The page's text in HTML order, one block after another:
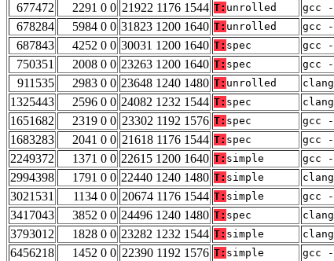
677472
2291 0 0 21922 1176 1544 T: unrolled gcc
678284
5984 0 0 31823 1200 1640 T: unrolled gcc
687843
4252 0 0 30031 1200 1640 T: spec gcc
750351
2008 0 0 23263 1200 1640 T: spec gcc
911535
2983 0 0 23648 1240 1480 T: unrolled
1325443
2596 0 0 24082 1232 1544 T: spec
1651682
2319 0 0 23302 1192 1576 T: spec gcc
1683283
2041 0 0 21618 1176 1544 T: spec gcc
2249372
1371 0 0 22615 1200 1640 T: simple gcc
2994398
1791 0 0 22440 1240 1480 T: simple
3021531
1134 0 0 20674 1176 1544 T: simple gcc
3417043
3852 0 0 24496 1240 1480 T: spec
3793012
1828 0 0 23282 1232 1544 T: simple
6456218
1452 0 0 22390 1192 1576 T: simple gcc